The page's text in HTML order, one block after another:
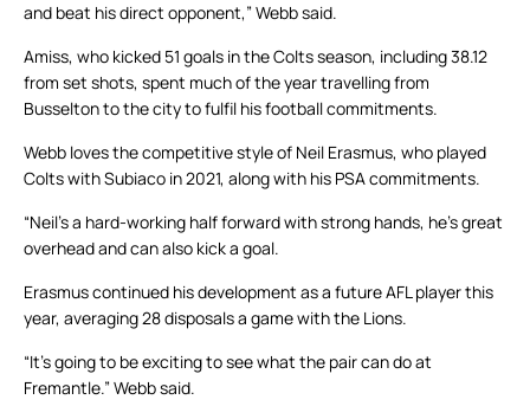
and beat his direct opponent,” Webb said.
Amiss, who kicked 51 goals in the Colts season, including 38.12
from set shots, spent much of the year travelling from
Busselton to the city to fulfil his football commitments.
Webb loves the competitive style of Neil Erasmus, who played
Colts with Subiaco in 2021, along with his PSA commitments.
“Neil’s a hard-working half forward with strong hands, he’s great
overhead and can also kick a goal.
Erasmus continued his development as a future AFL player this
year, averaging 28 disposals a game with the Lions.
“It’s going to be exciting to see what the pair can do at
Fremantle.” Webb said.